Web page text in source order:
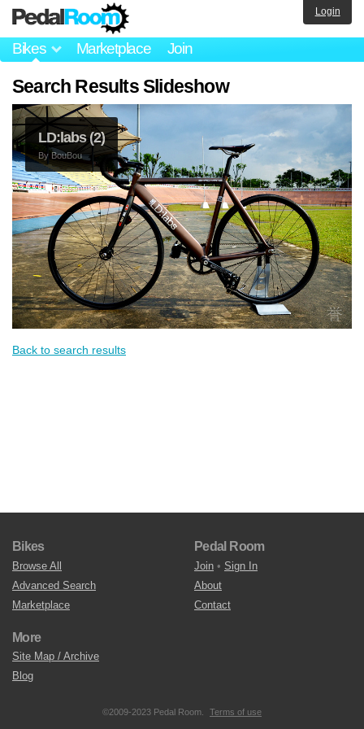
Bikes Marketplace Join
Login
Search Results Slideshow
LD:labs (2)
By BouBou
Back to search results
Bikes
Browse All
Advanced Search
Marketplace
Pedal Room
Join • Sign In
About
Contact
More
Site Map / Archive
Blog
©2009-2023 Pedal Room. Terms of use